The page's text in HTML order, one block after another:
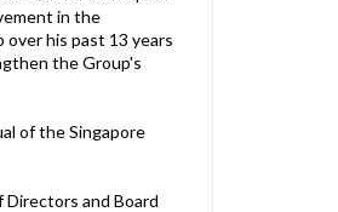
in the
his past 13 years
the Group's
of the Singapore
and Board